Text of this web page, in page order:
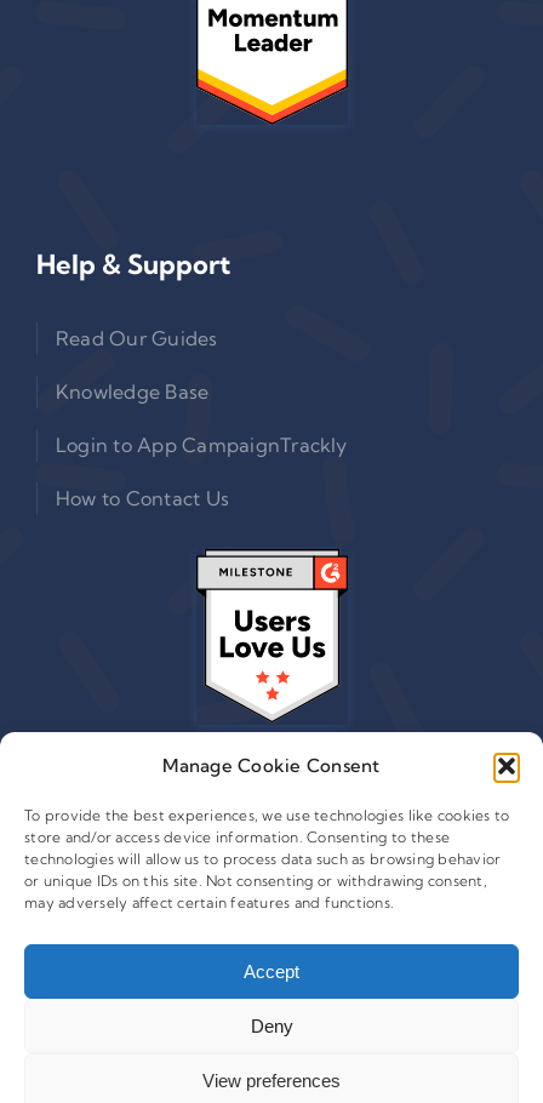
Manage Cookie Consent
To provide the best experiences, we use technologies like cookies to
store and/or access device information. Consenting to these
technologies will allow us to process data such as browsing behavior
or unique IDs on this site. Not consenting or withdrawing consent,
may adversely affect certain features and functions.
Accept
Deny
View preferences
Help & Support
Read Our Guides
Knowledge Base
Login to App CampaignTrackly
How to Contact Us
© 2015 - 2026 Copyright Leafwire Digital, Inc.
CampaignTrackly®is owned and operated by Leafwire
Digital Inc. All Rights Reserved. 100 Overlook Center, 2nd
Floor Princeton, NJ-08540 USA |
support@campaigntrackly.com. |